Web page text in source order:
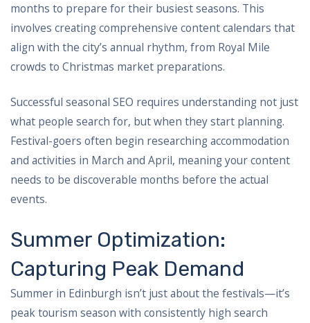
months to prepare for their busiest seasons. This
involves creating comprehensive content calendars that
align with the city’s annual rhythm, from Royal Mile
crowds to Christmas market preparations.
Successful seasonal SEO requires understanding not just
what people search for, but when they start planning.
Festival-goers often begin researching accommodation
and activities in March and April, meaning your content
needs to be discoverable months before the actual
events.
Summer Optimization:
Capturing Peak Demand
Summer in Edinburgh isn’t just about the festivals—it’s
peak tourism season with consistently high search